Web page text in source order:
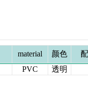
material 颜色
PVC 透明